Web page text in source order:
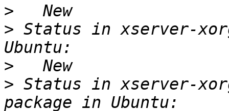
>
> Status in xserver-
>
> Status in xserver-